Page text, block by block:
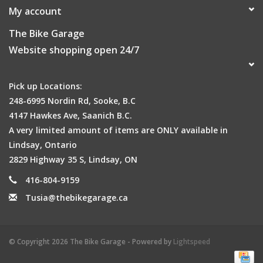
My account
The Bike Garage
Website shopping open 24/7
Pick up Locations:
248-6995 Nordin Rd, Sooke, B.C
4147 Hawkes Ave, Saanich B.C.
A very limited amount of items are ONLY available in
Lindsay, Ontario
2829 Highway 35 S, Lindsay, ON
416-804-9159
Tusia@thebikegarage.ca
© Copyright 2026 The Bike Garage - Powered by Lightspeed